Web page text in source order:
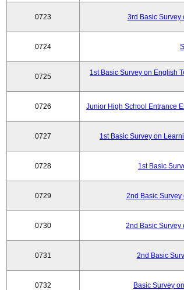
0723 3rd Basic
0724
0725
1st Basic Survey on English
0726 Junior High School Entrance
0727 1st Basic Survey on
0728 1st Basic
0729 2nd Basic
0730 2nd Basic Survey
0731 2nd Basic
0732 Basic Survey